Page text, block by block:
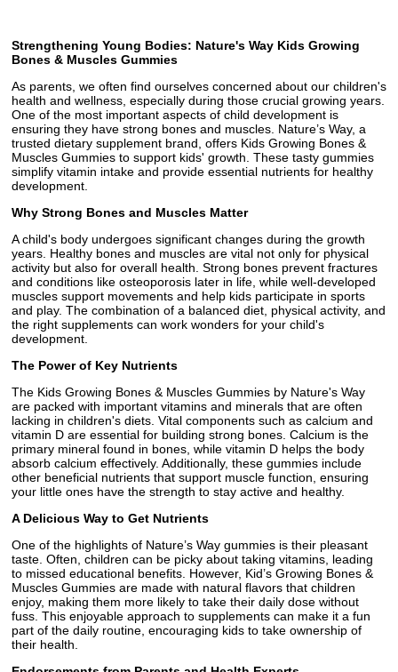
Strengthening Young Bodies: Nature's Way Kids Growing
Bones & Muscles Gummies
As parents, we often find ourselves concerned about our children's
health and wellness, especially during those crucial growing years.
One of the most important aspects of child development is
ensuring they have strong bones and muscles. Nature’s Way, a
trusted dietary supplement brand, offers Kids Growing Bones &
Muscles Gummies to support kids' growth. These tasty gummies
simplify vitamin intake and provide essential nutrients for healthy
development.
Why Strong Bones and Muscles Matter
A child's body undergoes significant changes during the growth
years. Healthy bones and muscles are vital not only for physical
activity but also for overall health. Strong bones prevent fractures
and conditions like osteoporosis later in life, while well-developed
muscles support movements and help kids participate in sports
and play. The combination of a balanced diet, physical activity, and
the right supplements can work wonders for your child's
development.
The Power of Key Nutrients
The Kids Growing Bones & Muscles Gummies by Nature's Way
are packed with important vitamins and minerals that are often
lacking in children's diets. Vital components such as calcium and
vitamin D are essential for building strong bones. Calcium is the
primary mineral found in bones, while vitamin D helps the body
absorb calcium effectively. Additionally, these gummies include
other beneficial nutrients that support muscle function, ensuring
your little ones have the strength to stay active and healthy.
A Delicious Way to Get Nutrients
One of the highlights of Nature’s Way gummies is their pleasant
taste. Often, children can be picky about taking vitamins, leading
to missed educational benefits. However, Kid’s Growing Bones &
Muscles Gummies are made with natural flavors that children
enjoy, making them more likely to take their daily dose without
fuss. This enjoyable approach to supplements can make it a fun
part of the daily routine, encouraging kids to take ownership of
their health.